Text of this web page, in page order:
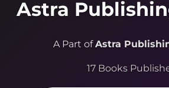
Astra
A Part ofAstra
17 Books